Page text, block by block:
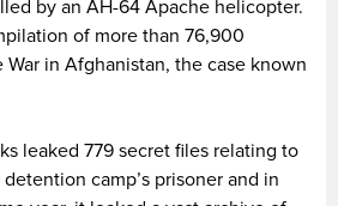
by an AH-64 Apache helicopter.
of more than 76,900
in Afghanistan, the case known
leaked 779 secret files relating to
camp’s prisoner and in